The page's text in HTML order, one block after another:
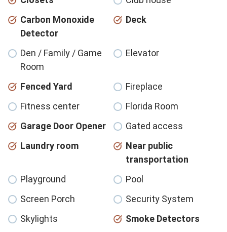
Carbon Monoxide
Detector
Deck
Den / Family / Game
Room
Elevator
Fenced Yard
Fireplace
Fitness center
Florida Room
Garage Door Opener
Gated access
Laundry room
Near public
transportation
Playground
Pool
Screen Porch
Security System
Skylights
Smoke Detectors